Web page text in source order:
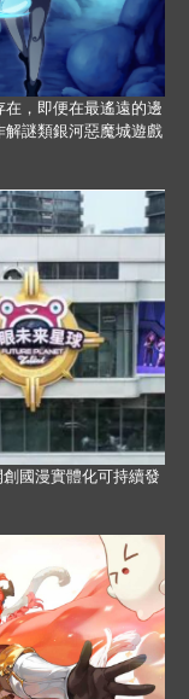
，即便在最遙遠的邊
謎類銀河惡魔城遊戲
國漫實體化可持續發